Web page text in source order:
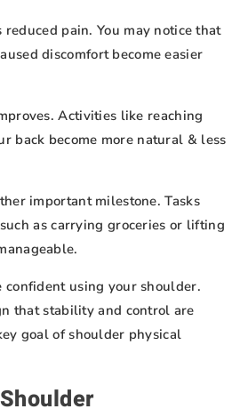
pain. You may notice that
discomfort become easier
Activities like reaching
back become more natural & less
important milestone. Tasks
as carrying groceries or lifting
confident using your shoulder.
that stability and control are
goal of shoulder physical